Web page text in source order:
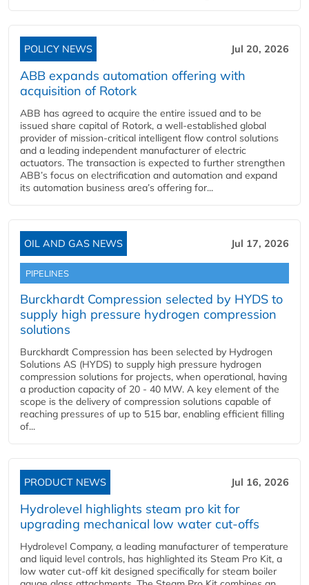
POLICY NEWS Jul 20, 2026
ABB expands automation offering with
acquisition of Rotork
ABB has agreed to acquire the entire issued and to be
issued share capital of Rotork, a well-established global
provider of mission-critical intelligent flow control solutions
and a leading independent manufacturer of electric
actuators. The transaction is expected to further strengthen
ABB’s focus on electrification and automation and expand
its automation business area’s offering for...
OIL AND GAS NEWS Jul 17, 2026
PIPELINES
Burckhardt Compression selected by HYDS to
supply high pressure hydrogen compression
solutions
Burckhardt Compression has been selected by Hydrogen
Solutions AS (HYDS) to supply high pressure hydrogen
compression solutions for projects, when operational, having
a production capacity of 20 - 40 MW. A key element of the
scope is the delivery of compression solutions capable of
reaching pressures of up to 515 bar, enabling efficient filling
of...
PRODUCT NEWS Jul 16, 2026
Hydrolevel highlights steam pro kit for
upgrading mechanical low water cut-offs
Hydrolevel Company, a leading manufacturer of temperature
and liquid level controls, has highlighted its Steam Pro Kit, a
low water cut-off kit designed specifically for steam boiler